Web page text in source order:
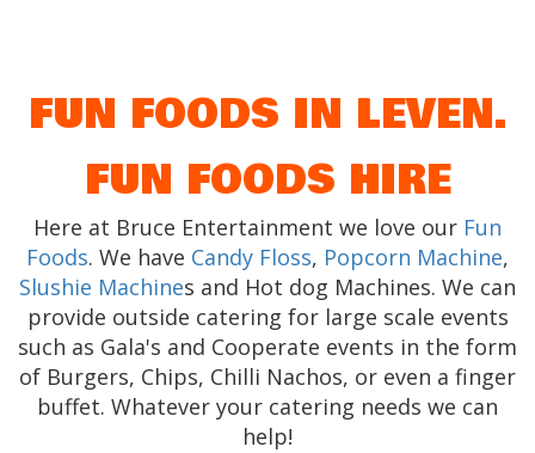
FUN FOODS IN LEVEN.
FUN FOODS HIRE
Here at Bruce Entertainment we love our Fun
Foods. We have Candy Floss, Popcorn Machine,
Slushie Machines and Hot dog Machines. We can
provide outside catering for large scale events
such as Gala's and Cooperate events in the form
of Burgers, Chips, Chilli Nachos, or even a finger
buffet. Whatever your catering needs we can
help!